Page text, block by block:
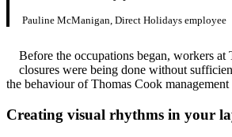
Pauline McManigan, Direct Holidays employee
Before the occupations began, workers
closures were being done without
the behaviour of Thomas Cook
Creating visual rhythms in your